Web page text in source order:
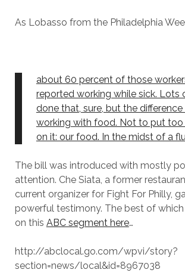
As Lobasso from the Philadelphia
about 60 percent of those
reported working while sick. Lots
done that, sure, but the difference
working with food. Not to put too
on it: our food. In the midst of a
The bill was introduced with mostly
attention. Che Siata, a former
current organizer for Fight For Philly,
powerful testimony. The best of
on this ABC segment here…
http://abclocal.go.com/wpvi/story?
section=news/local&id=8967038